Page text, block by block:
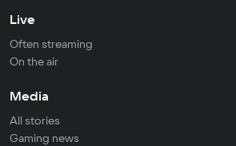
Live
Often streaming
On the air
Media
All stories
Gaming news